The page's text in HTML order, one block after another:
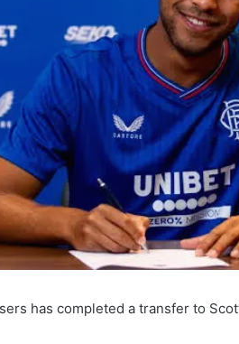
has completed a transfer to